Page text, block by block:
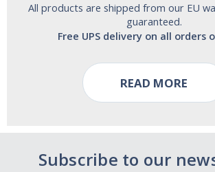
All products are shipped from our EU
guaranteed.
Free UPS delivery on all orders
READ MORE
Subscribe to our